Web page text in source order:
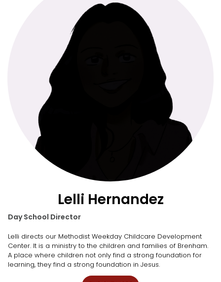
Lelli Hernandez
Day School Director
Lelli directs our Methodist Weekday Childcare Development
Center. It is a ministry to the children and families of Brenham.
A place where children not only find a strong foundation for
learning, they find a strong foundation in Jesus.